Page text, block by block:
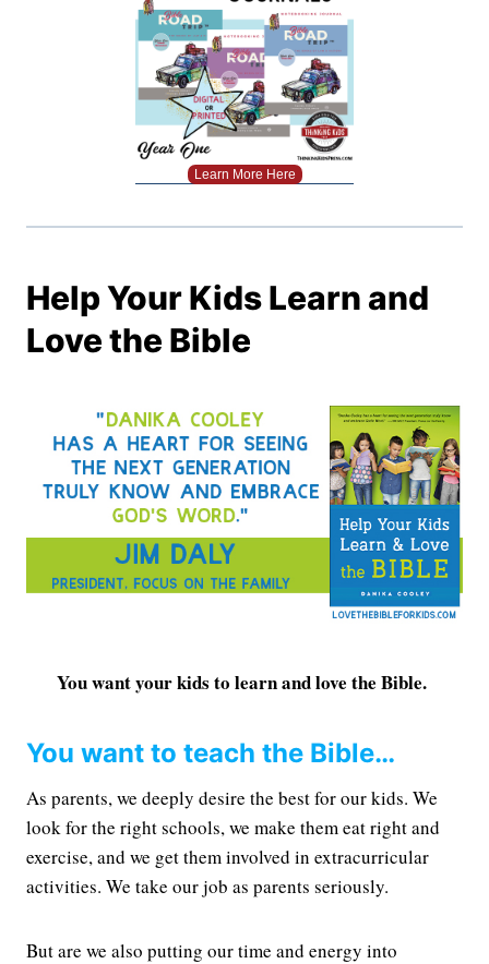
Learn More Here
Help Your Kids Learn and
Love the Bible
You want your kids to learn and love the Bible.
You want to teach the Bible…
As parents, we deeply desire the best for our kids. We
look for the right schools, we make them eat right and
exercise, and we get them involved in extracurricular
activities. We take our job as parents seriously.
But are we also putting our time and energy into